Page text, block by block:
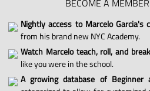
BECOME A
Nightly access to Marcelo Garcia's
from his brand new NYC Academy.
Watch Marcelo teach, roll, and
like you were in the school.
A growing database of Beginner